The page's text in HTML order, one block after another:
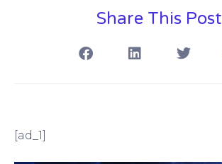
Share This Post
[ad_1]